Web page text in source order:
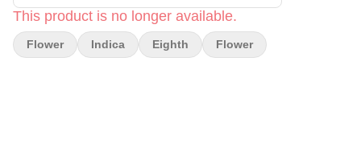
This product is no longer available.
Flower Indica Eighth Flower